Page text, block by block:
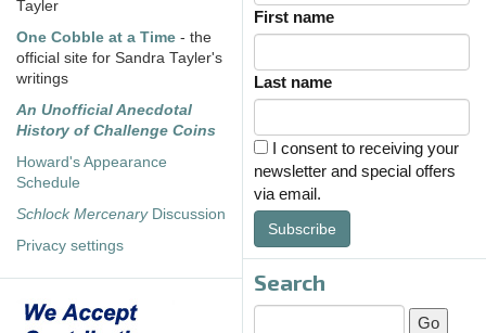
Tayler
One Cobble at a Time - the
official site for Sandra Tayler's
writings
An Unofficial Anecdotal
History of Challenge Coins
Howard's Appearance
Schedule
Schlock MercenaryDiscussion
Privacy settings
First name
Last name
I consent to receiving your
newsletter and special offers
via email.
Subscribe
Search